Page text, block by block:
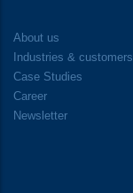
About us
Industries & customers
Case Studies
Career
Newsletter